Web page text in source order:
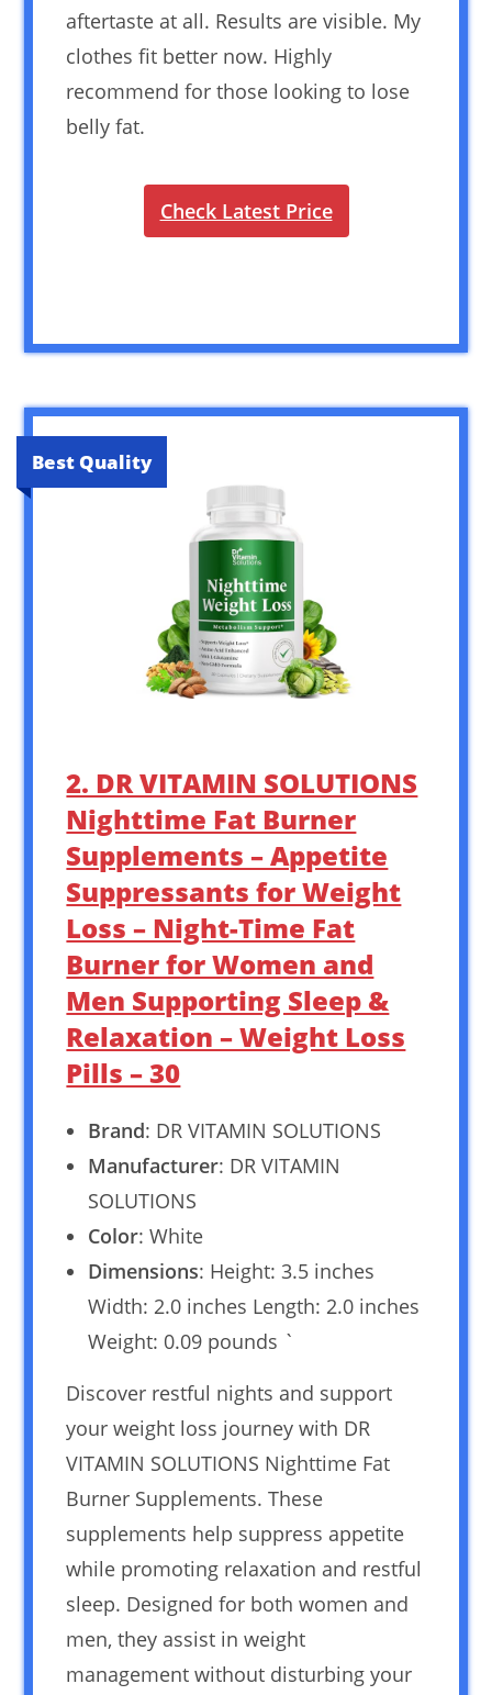
aftertaste at all. Results are visible. My
clothes fit better now. Highly
recommend for those looking to lose
belly fat.
Check Latest Price
Best Quality
2. DR VITAMIN SOLUTIONS
Nighttime Fat Burner
Supplements – Appetite
Suppressants for Weight
Loss – Night-Time Fat
Burner for Women and
Men Supporting Sleep &
Relaxation – Weight Loss
Pills – 30
Brand: DR VITAMIN SOLUTIONS
Manufacturer: DR VITAMIN
SOLUTIONS
Color: White
Dimensions: Height: 3.5 inches
Width: 2.0 inches Length: 2.0 inches
Weight: 0.09 pounds `
Discover restful nights and support
your weight loss journey with DR
VITAMIN SOLUTIONS Nighttime Fat
Burner Supplements. These
supplements help suppress appetite
while promoting relaxation and restful
sleep. Designed for both women and
men, they assist in weight
management without disturbing your